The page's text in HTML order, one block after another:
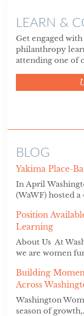
LEARN &
Get engaged
philanthropy
attending one of
BLOG
Yakima Place-
In April
(WaWF) hosted
Position
Learning
About Us At
we are women
Building
Across
Washington
season of